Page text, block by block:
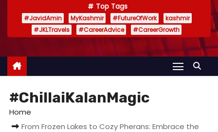
Top Tags
#JavidAmin MyKashmir #FutureOfWork
kashmir
#JKLTravels
#CareerAdvice #CareerGrowth
#ChillaiKalanMagic
Home
From Frozen Lakes to Cozy Pherans: Embrace the